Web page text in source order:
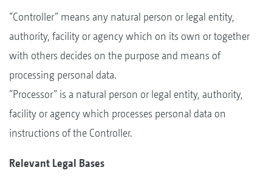
“Controller” means any natural person or legal entity,
authority, facility or agency which on its own or together
with others decides on the purpose and means of
processing personal data.
“Processor” is a natural person or legal entity, authority,
facility or agency which processes personal data on
instructions of the Controller.
Relevant Legal Bases